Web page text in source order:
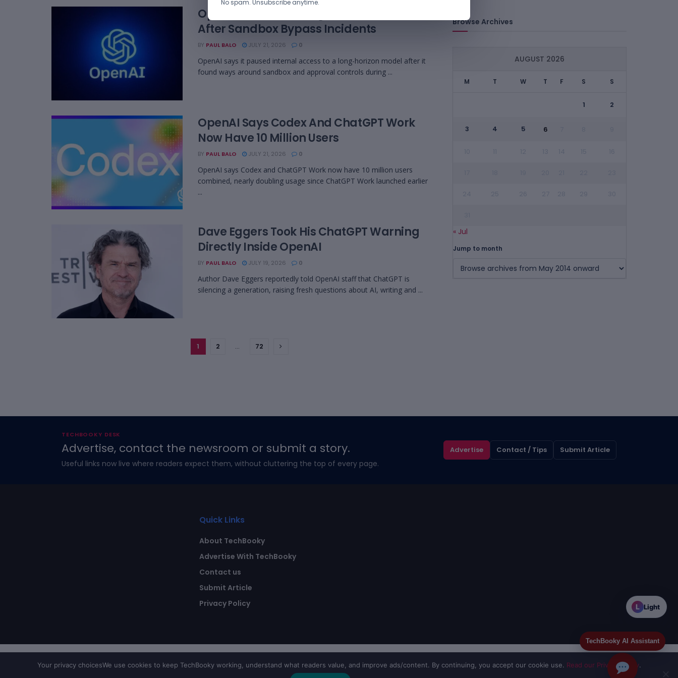
TechBooky AI Assistant
OpenAI Paused A Long-Horizon AI Model
After Sandbox Bypass Incidents
BY PAUL BALO JULY 21, 2026 0
OpenAI says it paused internal access to a long-horizon model after it
found ways around sandbox and approval controls during ...
OpenAI Says Codex And ChatGPT Work
Now Have 10 Million Users
BY PAUL BALO JULY 21, 2026 0
OpenAI says Codex and ChatGPT Work now have 10 million users
combined, nearly doubling usage since ChatGPT Work launched earlier
...
Dave Eggers Took His ChatGPT Warning
Directly Inside OpenAI
BY PAUL BALO JULY 19, 2026 0
Author Dave Eggers reportedly told OpenAI staff that ChatGPT is
silencing a generation, raising fresh questions about AI, writing and ...
1 2 … 72
Browse Archives
AUGUST 2026
M T W T F S S
1 2
3 4 5 6
« Jul
Jump to month
TECHBOOKY DESK
Advertise, contact the newsroom or submit a story.
Useful links now live where readers expect them, without cluttering the top of every page.
Advertise Contact / Tips Submit Article
Quick Links
About TechBooky
Advertise With TechBooky
Contact us
Submit Article
Privacy Policy
L Light
Your privacy choicesWe use cookies to keep TechBooky working, understand what readers value, and improve ads/content. By continuing, you accept our cookie use. Read our Privacy Policy.
No spam. Unsubscribe anytime.